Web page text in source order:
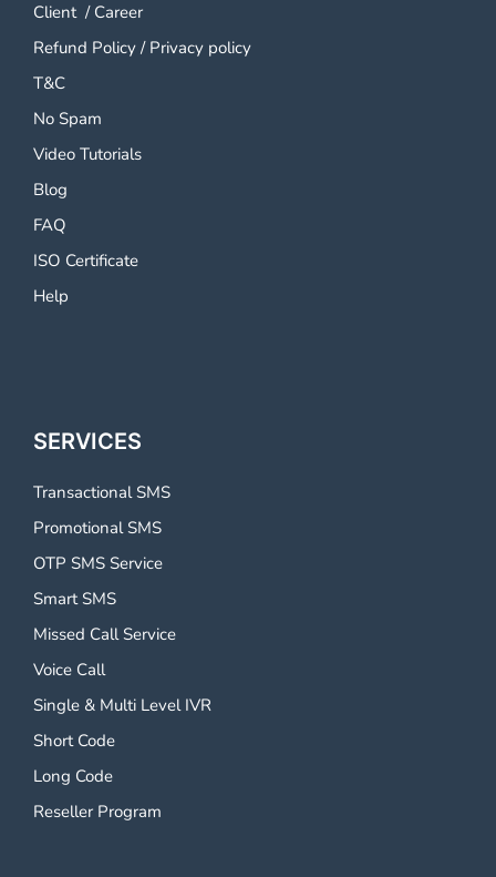
Client/ Career
Refund Policy / Privacy policy
T&C
No Spam
Video Tutorials
Blog
FAQ
ISO Certificate
Help
SERVICES
Transactional SMS
Promotional SMS
OTP SMS Service
Smart SMS
Missed Call Service
Voice Call
Single & Multi Level IVR
Short Code
Long Code
Reseller Program